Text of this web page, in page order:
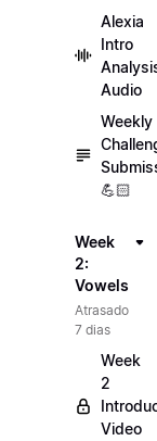
Alexia
Intro
Audio
Weekly
💪🏻
Week
2:
Vowels
Atrasado
7 dias
Week
2
Video